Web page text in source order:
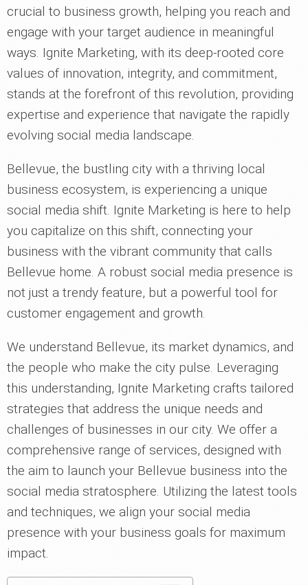
crucial to business growth, helping you reach and
engage with your target audience in meaningful
ways. Ignite Marketing, with its deep-rooted core
values of innovation, integrity, and commitment,
stands at the forefront of this revolution, providing
expertise and experience that navigate the rapidly
evolving social media landscape.
Bellevue, the bustling city with a thriving local
business ecosystem, is experiencing a unique
social media shift. Ignite Marketing is here to help
you capitalize on this shift, connecting your
business with the vibrant community that calls
Bellevue home. A robust social media presence is
not just a trendy feature, but a powerful tool for
customer engagement and growth.
We understand Bellevue, its market dynamics, and
the people who make the city pulse. Leveraging
this understanding, Ignite Marketing crafts tailored
strategies that address the unique needs and
challenges of businesses in our city. We offer a
comprehensive range of services, designed with
the aim to launch your Bellevue business into the
social media stratosphere. Utilizing the latest tools
and techniques, we align your social media
presence with your business goals for maximum
impact.